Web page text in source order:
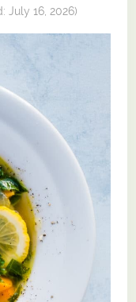
July 16, 2026)